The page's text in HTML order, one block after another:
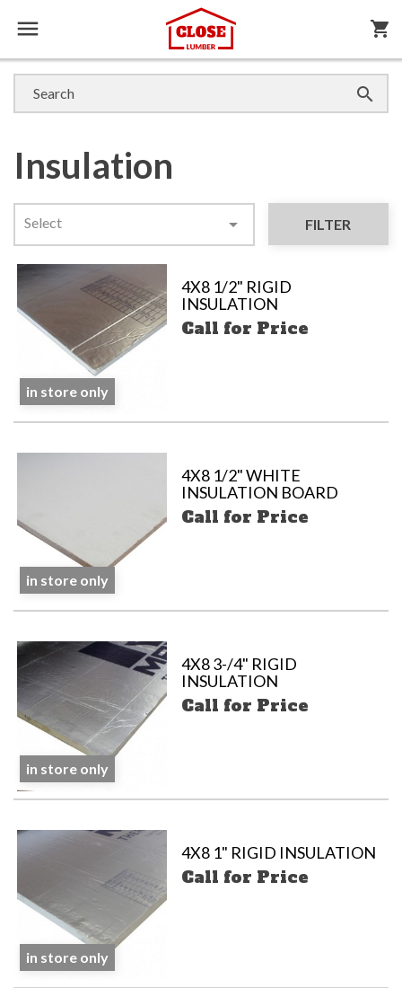
 shopping_cart

Insulation
Select  FILTER
4X8 1/2" RIGID
INSULATION
Call for Price
in store only
4X8 1/2" WHITE
INSULATION BOARD
Call for Price
in store only
4X8 3-/4" RIGID
INSULATION
Call for Price
in store only
4X8 1" RIGID INSULATION
Call for Price
in store only